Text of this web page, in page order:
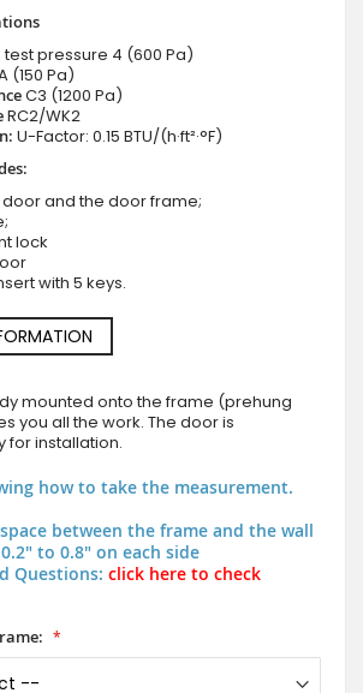
test pressure 4 (600 Pa)
(150 Pa)
C3 (1200 Pa)
RC2/WK2
U-Factor: 0.15 BTU/(h·ft²·°F)
and the door frame;
lock
with 5 keys.
mounted onto the frame (prehung
you all the work. The door is
for installation.
how to take the measurement.
between the frame and the wall
to 0.8" on each side
Questions: click here to check